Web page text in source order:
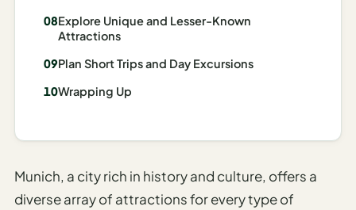
Osaka
Bali
South
Korea
Explore Unique and Lesser-Known
Attractions
Plan Short Trips and Day Excursions
Wrapping Up
Munich, a city rich in history and culture, offers a
diverse array of attractions for every type of